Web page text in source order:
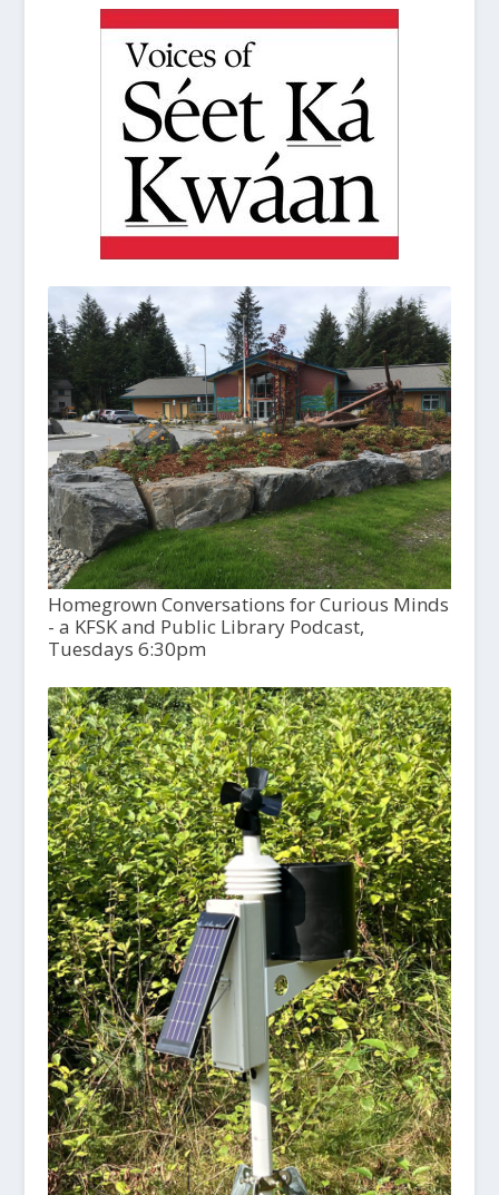
Homegrown Conversations for Curious Minds
- a KFSK and Public Library Podcast,
Tuesdays 6:30pm